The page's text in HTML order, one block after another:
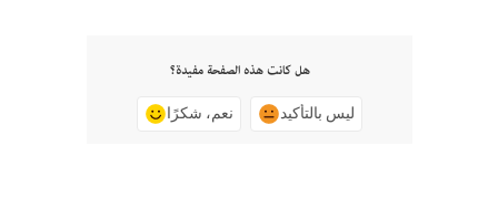
هل كانت هذه الصفحة مفيدة؟
نعم، شكرًا ليس بالتأكيد